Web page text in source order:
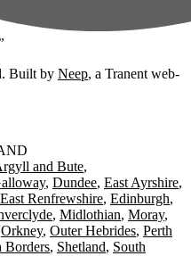
Built by Neep, a Tranent web-
and Bute
Dundee East Ayrshire
East Renfrewshire Edinburgh
Midlothian Moray
Orkney Outer Hebrides Perth
Borders Shetland South